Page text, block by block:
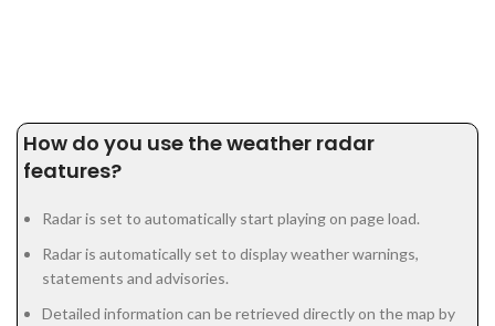
How do you use the weather radar
features?
Radar is set to automatically start playing on page load.
Radar is automatically set to display weather warnings,
statements and advisories.
Detailed information can be retrieved directly on the map by